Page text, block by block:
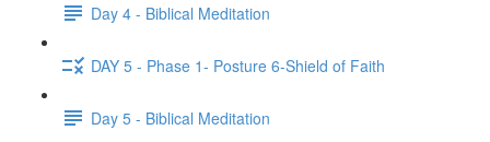
Day 4 - Biblical Meditation
DAY 5 - Phase 1- Posture 6-Shield of Faith
Day 5 - Biblical Meditation